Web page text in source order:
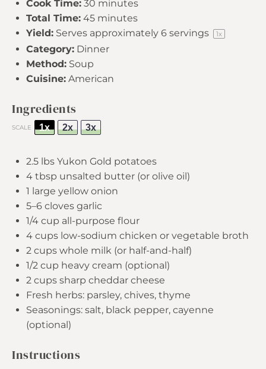
Cook Time: 30 minutes
Total Time: 45 minutes
Yield: Serves approximately 6 servings 1x
Category: Dinner
Method: Soup
Cuisine: American
Ingredients
SCALE 1x 2x 3x
2.5 lbs Yukon Gold potatoes
4 tbsp unsalted butter (or olive oil)
1 large yellow onion
5–6 cloves garlic
1/4 cup all-purpose flour
4 cups low-sodium chicken or vegetable broth
2 cups whole milk (or half-and-half)
1/2 cup heavy cream (optional)
2 cups sharp cheddar cheese
Fresh herbs: parsley, chives, thyme
Seasonings: salt, black pepper, cayenne
(optional)
Instructions